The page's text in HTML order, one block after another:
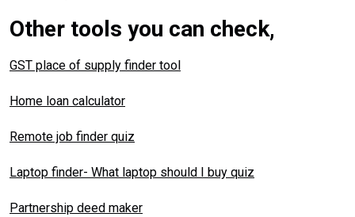
Other tools you can check,
GST place of supply finder tool
Home loan calculator
Remote job finder quiz
Laptop finder- What laptop should I buy quiz
Partnership deed maker